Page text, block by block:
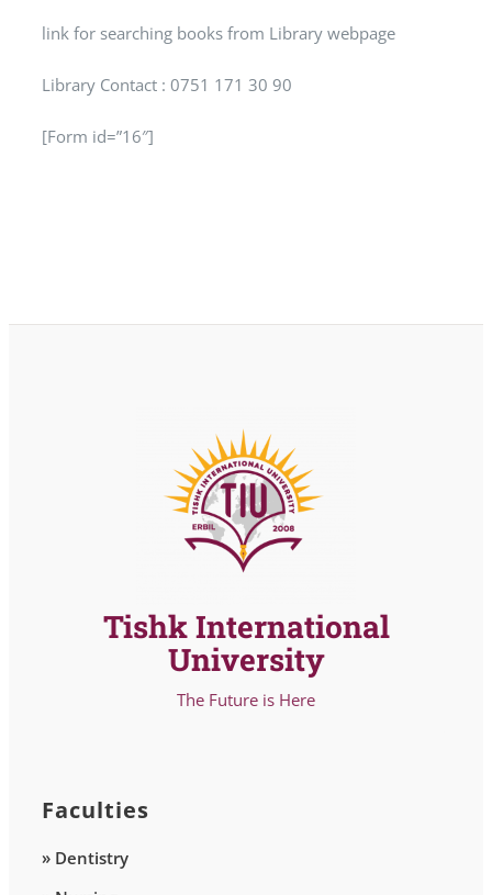
link for searching books from Library webpage
Library Contact : 0751 171 30 90
[Form id=”16″]
Tishk International
University
The Future is Here
Faculties
» Dentistry